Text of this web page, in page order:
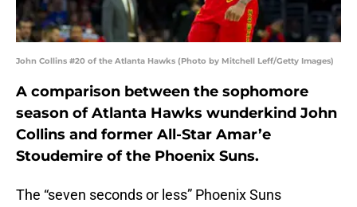
John Collins #20 of the Atlanta Hawks (Photo by Mitchell Leff/Getty Images)
A comparison between the sophomore
season of Atlanta Hawks wunderkind John
Collins and former All-Star Amar’e
Stoudemire of the Phoenix Suns.
The “seven seconds or less” Phoenix Suns